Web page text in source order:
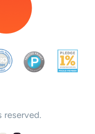
reserved.